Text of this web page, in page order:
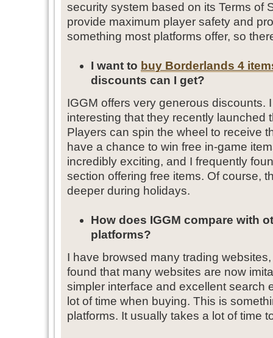
security system based on its Terms of
provide maximum player safety and
something most platforms offer, so
I want to buy Borderlands 4
discounts can I get?
IGGM offers very generous discounts.
interesting that they recently launched
Players can spin the wheel to receive
have a chance to win free in-game
incredibly exciting, and I frequently
section offering free items. Of course,
deeper during holidays.
How does IGGM compare with
platforms?
I have browsed many trading
found that many websites are now
simpler interface and excellent search
lot of time when buying. This is
platforms. It usually takes a lot of time